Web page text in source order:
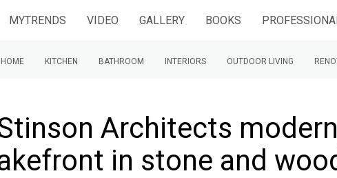
MYTRENDS VIDEO GALLERY BOOKS
KITCHEN BATHROOM INTERIORS OUTDOOR LIVING
Architects
in stone and